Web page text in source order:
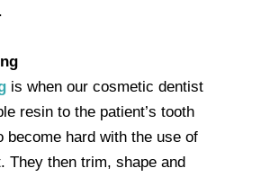
is when our cosmetic dentist
resin to the patient’s tooth
become hard with the use of
They then trim, shape and